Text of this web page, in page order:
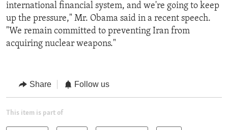
international financial system, and we're going to keep
up the pressure," Mr. Obama said in a recent speech.
"We remain committed to preventing Iran from
acquiring nuclear weapons."
Share Follow us
This item is part of